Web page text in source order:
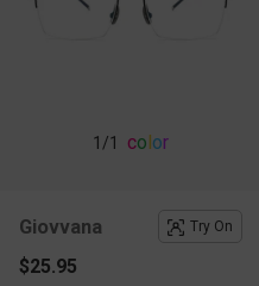
1 /1 color
Giovvana Try On
$25.95